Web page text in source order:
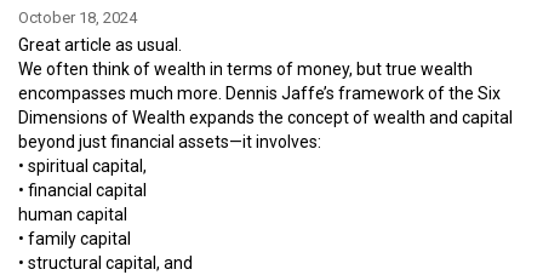
October 18, 2024
Great article as usual.
We often think of wealth in terms of money, but true wealth
encompasses much more. Dennis Jaffe’s framework of the Six
Dimensions of Wealth expands the concept of wealth and capital
beyond just financial assets—it involves:
• spiritual capital,
• financial capital
human capital
• family capital
• structural capital, and